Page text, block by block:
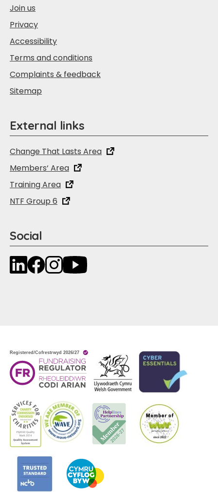
Join us
Privacy
Accessibility
Terms and conditions
Complaints & feedback
Sitemap
External links
Change That Lasts Area
Members‘ Area
Training Area
NTF Group 6
Social
LinkedInFacebookInstagramYouTube